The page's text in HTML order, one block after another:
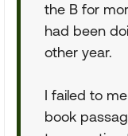
the B for
had been
other year.
I failed to
book